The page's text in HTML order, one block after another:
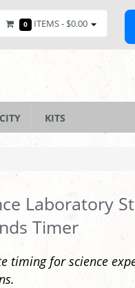
0 ITEMS - $0.00
KITS
Laboratory
Timer
timing for science